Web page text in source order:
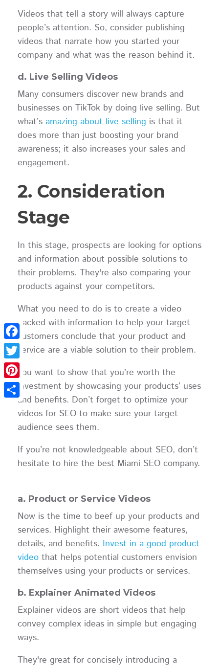
Videos that tell a story will always capture
people’s attention. So, consider publishing
videos that narrate how you started your
company and what was the reason behind it.
d. Live Selling Videos
Many consumers discover new brands and
businesses on TikTok by doing live selling. But
what’s amazing about live selling is that it
does more than just boosting your brand
awareness; it also increases your sales and
engagement.
2. Consideration
Stage
In this stage, prospects are looking for options
and information about possible solutions to
their problems. They're also comparing your
products against your competitors.
What you need to do is to create a video
packed with information to help your target
customers conclude that your product and
service are a viable solution to their problem.
You want to show that you’re worth the
investment by showcasing your products’ uses
and benefits. Don’t forget to optimize your
videos for SEO to make sure your target
audience sees them.
If you’re not knowledgeable about SEO, don’t
hesitate to hire the best Miami SEO company.
a. Product or Service Videos
Now is the time to beef up your products and
services. Highlight their awesome features,
details, and benefits. Invest in a good product
videothat helps potential customers envision
themselves using your products or services.
b. Explainer Animated Videos
Explainer videos are short videos that help
convey complex ideas in simple but engaging
ways.
They're great for concisely introducing a
Facebook
Twitter
Pinterest
Share